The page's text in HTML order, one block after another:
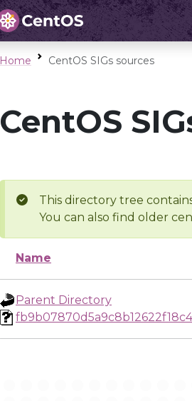
Home CentOS SIGs sources
CentOS
This directory tree
You can also find older
Name
Parent Directory